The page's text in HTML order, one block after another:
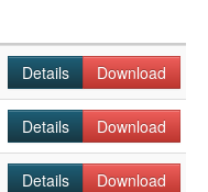
Details Download
Details Download
Details Download